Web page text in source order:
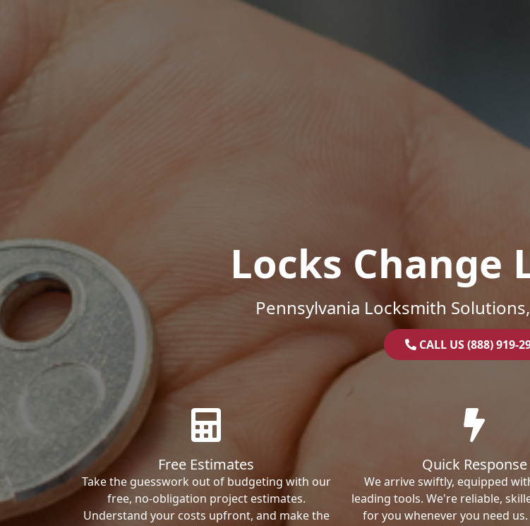
Locks Change
Pennsylvania Locksmith
CALL US (888) 919-
Free Estimates
Take the guesswork out of budgeting with our
free, no-obligation project estimates.
Understand your costs upfront, and make the
Quick Response
We arrive swiftly, equipped
leading tools. We're reliable,
for you whenever you need us.